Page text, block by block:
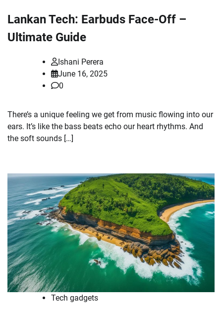
Lankan Tech: Earbuds Face-Off –
Ultimate Guide
Ishani Perera
June 16, 2025
0
There’s a unique feeling we get from music flowing into our
ears. It’s like the bass beats echo our heart rhythms. And
the soft sounds […]
Tech gadgets